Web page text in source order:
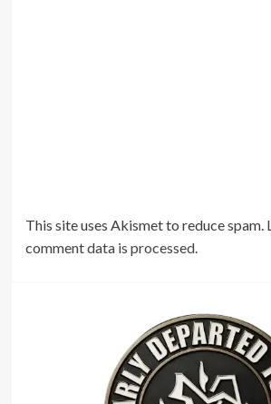
This site uses Akismet to reduce spam.
comment data is processed.